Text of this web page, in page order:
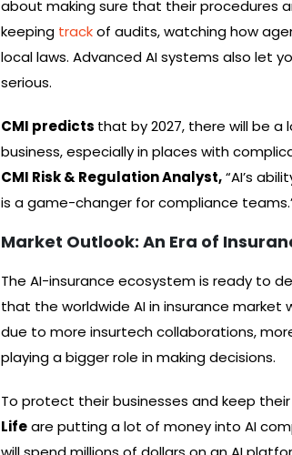
about making sure that their procedures
keeping trackof audits, watching how
local laws. Advanced AI systems also let
serious.
CMI predicts that by 2027, there will be
business, especially in places with
CMI Risk & Regulation Analyst,“AI’s
is a game-changer for compliance
Market Outlook: An Era of
The AI-insurance ecosystem is ready to
that the worldwide AI in insurance market
due to more insurtech collaborations,
playing a bigger role in making decisions.
To protect their businesses and keep
Lifeare putting a lot of money into AI